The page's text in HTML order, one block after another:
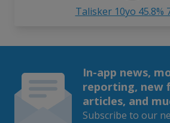
Talisker 10yo 45.8%
In-app news,
reporting, new
articles, and
Subscribe to our